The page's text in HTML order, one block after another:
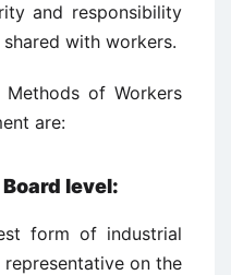
and responsibility
with workers.
of Workers
are:
level:
form of industrial
representative on the